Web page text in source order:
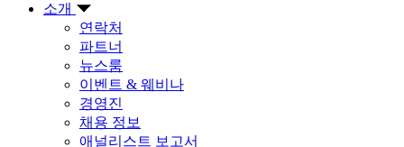
소개
연락처
파트너
뉴스룸
이벤트 & 웨비나
경영진
채용 정보
애널리스트 보고서